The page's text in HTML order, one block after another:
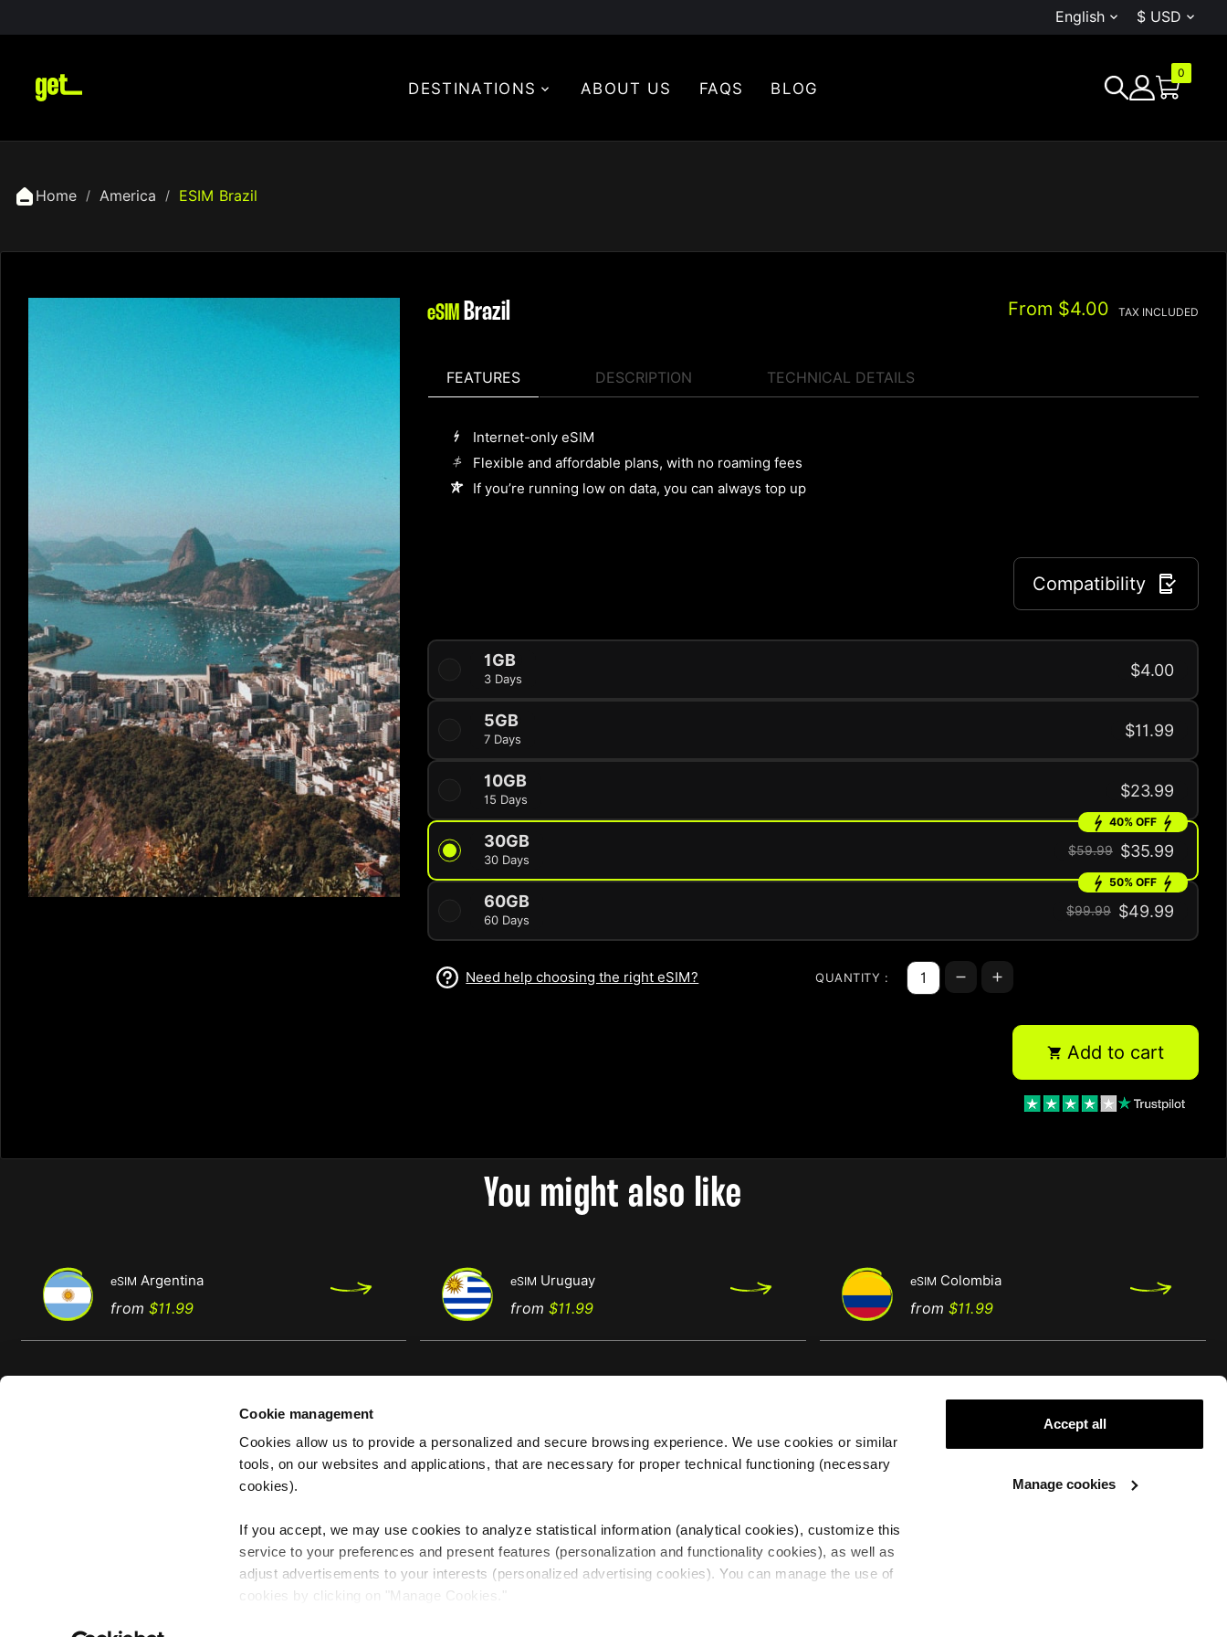
Cookie management
Cookies allow us to provide a personalized and secure browsing experience. We use cookies or similar
tools, on our websites and applications, that are necessary for proper technical functioning (necessary
cookies).
If you accept, we may use cookies to analyze statistical information (analytical cookies), customize this
service to your preferences and present features (personalization and functionality cookies), as well as
adjust advertisements to your interests (personalized advertising cookies). You can manage the use of
cookies by clicking on "Manage Cookies."
Accept all
Manage cookies
English  $ USD 
DESTINATIONS ABOUT US FAQS BLOG
0
Home America ESIM Brazil
eSIM Brazil From $4.00 TAX INCLUDED
FEATURES DESCRIPTION TECHNICAL DETAILS
Internet-only eSIM
Flexible and affordable plans, with no roaming fees
If you’re running low on data, you can always top up
Compatibility
1GB
3 Days $4.00
5GB
7 Days $11.99
10GB
15 Days $23.99
30GB
30 Days
40% OFF
$59.99 $35.99
60GB
60 Days
50% OFF
$99.99 $49.99
Need help choosing the right eSIM? QUANTITY :
 Add to cart
You might also like
eSIM Argentina
from $11.99Regular
Price
eSIM Uruguay
from $11.99Price
eSIM Colombia
from $11.99Regular
Price
About Us
Reviews
Become an afiliate
Asia
Europe
eSIM USA
eSIM Brasil
How to install an eSIM
Legal